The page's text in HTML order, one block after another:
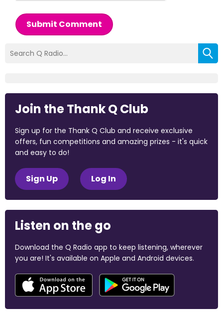
Submit Comment
Join the Thank Q Club
Sign up for the Thank Q Club and receive exclusive
offers, fun competitions and amazing prizes - it's quick
and easy to do!
Sign Up Log In
Listen on the go
Download the Q Radio app to keep listening, wherever
you are! It's available on Apple and Android devices.